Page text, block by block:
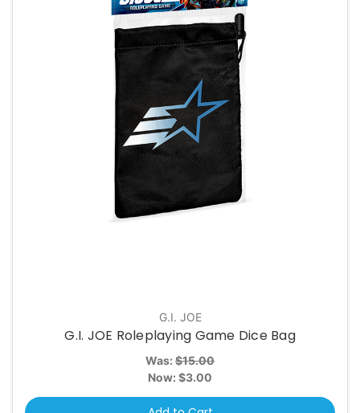
G.I. JOE
G.I. JOE Roleplaying Game Dice Bag
Was: $15.00
Now: $3.00